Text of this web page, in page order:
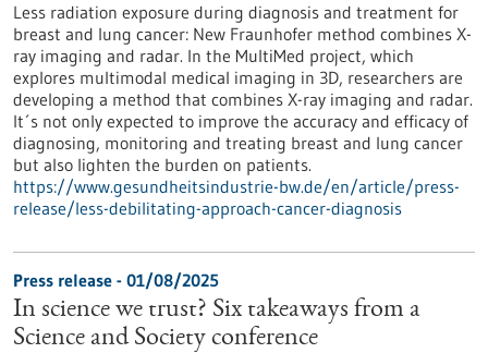
Less radiation exposure during diagnosis and treatment for
breast and lung cancer: New Fraunhofer method combines X-
ray imaging and radar. In the MultiMed project, which
explores multimodal medical imaging in 3D, researchers are
developing a method that combines X-ray imaging and radar.
It´s not only expected to improve the accuracy and efficacy of
diagnosing, monitoring and treating breast and lung cancer
but also lighten the burden on patients.
https://www.gesundheitsindustrie-bw.de/en/article/press-
release/less-debilitating-approach-cancer-diagnosis
Press release - 01/08/2025
In science we trust? Six takeaways from a
Science and Society conference